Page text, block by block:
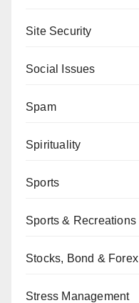
Site Security
Social Issues
Spam
Spirituality
Sports
Sports & Recreations
Stocks, Bond & Forex
Stress Management